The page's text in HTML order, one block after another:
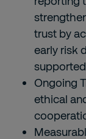
trust by
early risk
Ongoing
ethical